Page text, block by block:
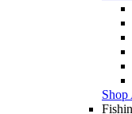
Shop